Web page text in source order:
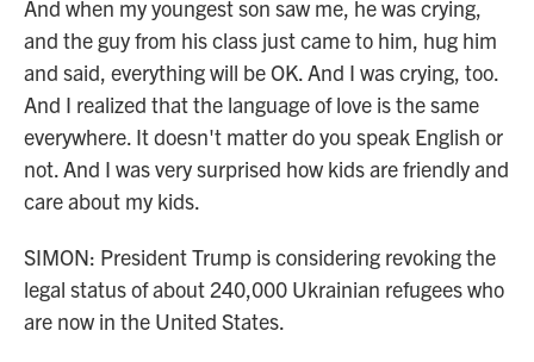
And when my youngest son saw me, he was crying,
and the guy from his class just came to him, hug him
and said, everything will be OK. And I was crying, too.
And I realized that the language of love is the same
everywhere. It doesn't matter do you speak English or
not. And I was very surprised how kids are friendly and
care about my kids.
SIMON: President Trump is considering revoking the
legal status of about 240,000 Ukrainian refugees who
are now in the United States.